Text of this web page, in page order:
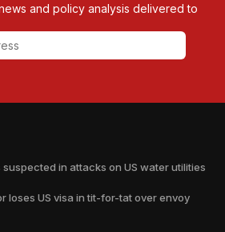
and policy analysis delivered to
in attacks on US water utilities
loses US visa in tit-for-tat over envoy